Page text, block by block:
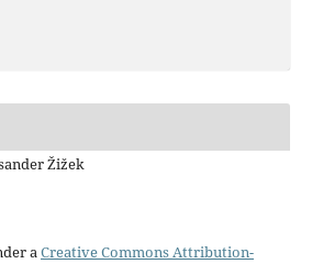
Žižek
aCreative Commons Attribution-